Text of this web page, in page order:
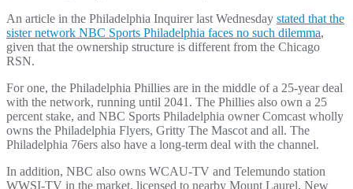
An article in the Philadelphia Inquirer last Wednesday stated that the
sister network NBC Sports Philadelphia faces no such dilemma,
given that the ownership structure is different from the Chicago
RSN.
For one, the Philadelphia Phillies are in the middle of a 25-year deal
with the network, running until 2041. The Phillies also own a 25
percent stake, and NBC Sports Philadelphia owner Comcast wholly
owns the Philadelphia Flyers, Gritty The Mascot and all. The
Philadelphia 76ers also have a long-term deal with the channel.
In addition, NBC also owns WCAU-TV and Telemundo station
WWSI-TV in the market, licensed to nearby Mount Laurel, New